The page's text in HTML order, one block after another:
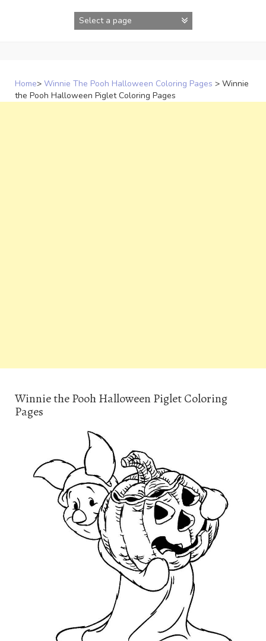
Home> Winnie The Pooh Halloween Coloring Pages > Winnie
the Pooh Halloween Piglet Coloring Pages
Winnie the Pooh Halloween Piglet Coloring
Pages